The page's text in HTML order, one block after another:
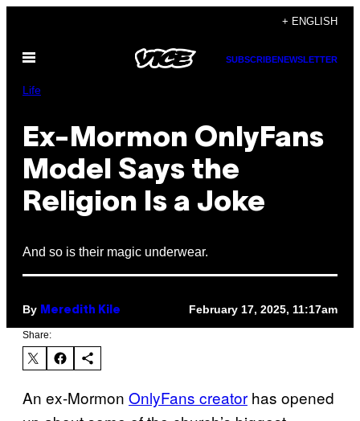
content
+ ENGLISH
Open
SUBSCRIBENEWSLETTER
Life
Ex-Mormon OnlyFans
Model Says the
Religion Is a Joke
And so is their magic underwear.
By Meredith Kile February 17, 2025, 11:17am
Share:
An ex-Mormon OnlyFans creator has opened